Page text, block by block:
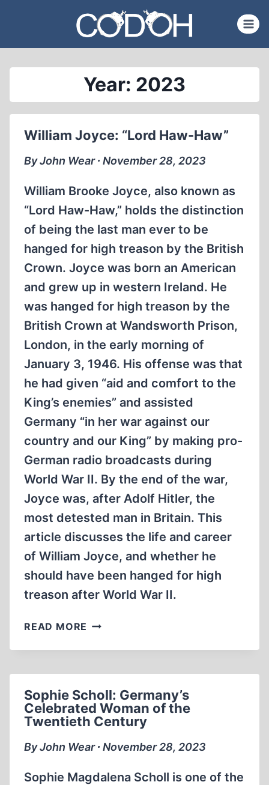
content
Year: 2023
William Joyce: “Lord Haw-Haw”
By John Wear ∙ November 28, 2023
William Brooke Joyce, also known as
“Lord Haw-Haw,” holds the distinction
of being the last man ever to be
hanged for high treason by the British
Crown. Joyce was born an American
and grew up in western Ireland. He
was hanged for high treason by the
British Crown at Wandsworth Prison,
London, in the early morning of
January 3, 1946. His offense was that
he had given “aid and comfort to the
King’s enemies” and assisted
Germany “in her war against our
country and our King” by making pro-
German radio broadcasts during
World War II. By the end of the war,
Joyce was, after Adolf Hitler, the
most detested man in Britain. This
article discusses the life and career
of William Joyce, and whether he
should have been hanged for high
treason after World War II.
READ MORE WILLIAM
“LORD
Sophie Scholl: Germany’s
Celebrated Woman of the
Twentieth Century
By John Wear ∙ November 28, 2023
Sophie Magdalena Scholl is one of the